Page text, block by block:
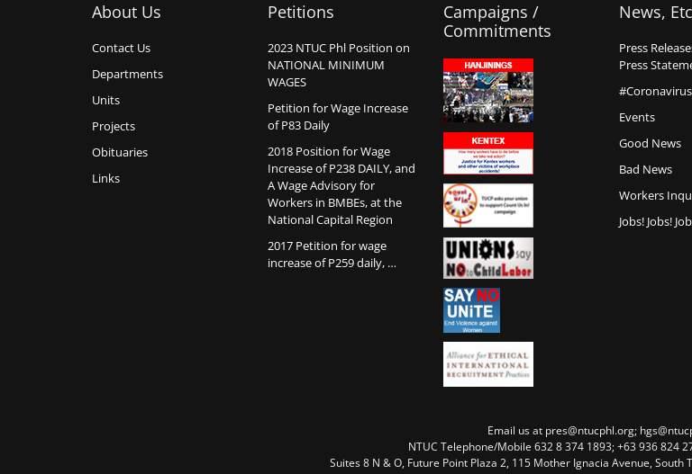
About Us
Contact Us
Departments
Units
Projects
Obituaries
Links
Petitions
2023 NTUC Phl Position on
NATIONAL MINIMUM
WAGES
Petition for Wage Increase
of P83 Daily
2018 Position for Wage
Increase of P238 DAILY, and
A Wage Advisory for
Workers in BMBEs, at the
National Capital Region
2017 Petition for wage
increase of P259 daily, …
Campaigns /
Commitments
News,
Press
Press
Events
Good News
Bad News
Workers
Jobs! Jobs!
Email us at pres@ntucphl.org;
NTUC Telephone/Mobile 632 8 374 1893; +63 936 824
Suites 8 N & O, Future Point Plaza 2, 115 Mother Ignacia Avenue, South